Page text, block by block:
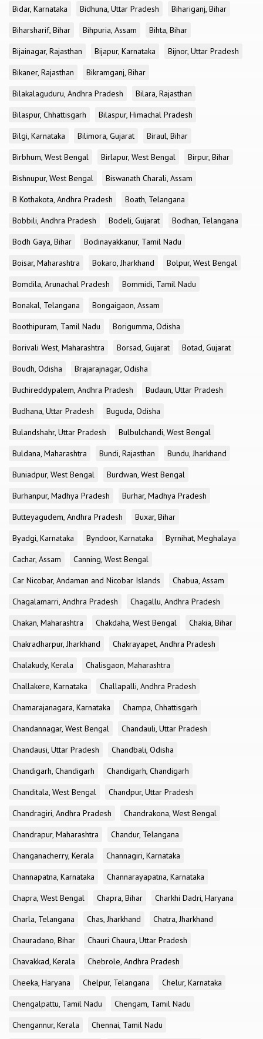
Bidar, Karnataka
Bidhuna, Uttar Pradesh
Bihariganj, Bihar
Biharsharif, Bihar
Bihpuria, Assam
Bihta, Bihar
Bijainagar, Rajasthan
Bijapur, Karnataka
Bijnor, Uttar Pradesh
Bikaner, Rajasthan
Bikramganj, Bihar
Bilakalaguduru, Andhra Pradesh
Bilara, Rajasthan
Bilaspur, Chhattisgarh
Bilaspur, Himachal Pradesh
Bilgi, Karnataka
Bilimora, Gujarat
Biraul, Bihar
Birbhum, West Bengal
Birlapur, West Bengal
Birpur, Bihar
Bishnupur, West Bengal
Biswanath Charali, Assam
B Kothakota, Andhra Pradesh
Boath, Telangana
Bobbili, Andhra Pradesh
Bodeli, Gujarat
Bodhan, Telangana
Bodh Gaya, Bihar
Bodinayakkanur, Tamil Nadu
Boisar, Maharashtra
Bokaro, Jharkhand
Bolpur, West Bengal
Bomdila, Arunachal Pradesh
Bommidi, Tamil Nadu
Bonakal, Telangana
Bongaigaon, Assam
Boothipuram, Tamil Nadu
Borigumma, Odisha
Borivali West, Maharashtra
Borsad, Gujarat
Botad, Gujarat
Boudh, Odisha
Brajarajnagar, Odisha
Buchireddypalem, Andhra Pradesh
Budaun, Uttar Pradesh
Budhana, Uttar Pradesh
Buguda, Odisha
Bulandshahr, Uttar Pradesh
Bulbulchandi, West Bengal
Buldana, Maharashtra
Bundi, Rajasthan
Bundu, Jharkhand
Buniadpur, West Bengal
Burdwan, West Bengal
Burhanpur, Madhya Pradesh
Burhar, Madhya Pradesh
Butteyagudem, Andhra Pradesh
Buxar, Bihar
Byadgi, Karnataka
Byndoor, Karnataka
Byrnihat, Meghalaya
Cachar, Assam
Canning, West Bengal
Car Nicobar, Andaman and Nicobar Islands
Chabua, Assam
Chagalamarri, Andhra Pradesh
Chagallu, Andhra Pradesh
Chakan, Maharashtra
Chakdaha, West Bengal
Chakia, Bihar
Chakradharpur, Jharkhand
Chakrayapet, Andhra Pradesh
Chalakudy, Kerala
Chalisgaon, Maharashtra
Challakere, Karnataka
Challapalli, Andhra Pradesh
Chamarajanagara, Karnataka
Champa, Chhattisgarh
Chandannagar, West Bengal
Chandauli, Uttar Pradesh
Chandausi, Uttar Pradesh
Chandbali, Odisha
Chandigarh, Chandigarh
Chandigarh, Chandigarh
Chanditala, West Bengal
Chandpur, Uttar Pradesh
Chandragiri, Andhra Pradesh
Chandrakona, West Bengal
Chandrapur, Maharashtra
Chandur, Telangana
Changanacherry, Kerala
Channagiri, Karnataka
Channapatna, Karnataka
Channarayapatna, Karnataka
Chapra, West Bengal
Chapra, Bihar
Charkhi Dadri, Haryana
Charla, Telangana
Chas, Jharkhand
Chatra, Jharkhand
Chauradano, Bihar
Chauri Chaura, Uttar Pradesh
Chavakkad, Kerala
Chebrole, Andhra Pradesh
Cheeka, Haryana
Chelpur, Telangana
Chelur, Karnataka
Chengalpattu, Tamil Nadu
Chengam, Tamil Nadu
Chengannur, Kerala
Chennai, Tamil Nadu